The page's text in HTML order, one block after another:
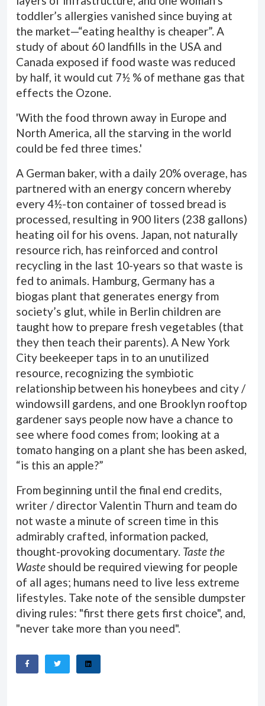
toddler’s allergies vanished since buying at
the market—“eating healthy is cheaper”. A
study of about 60 landfills in the USA and
Canada exposed if food waste was reduced
by half, it would cut 7½ % of methane gas that
effects the Ozone.
'With the food thrown away in Europe and
North America, all the starving in the world
could be fed three times.'
A German baker, with a daily 20% overage, has
partnered with an energy concern whereby
every 4½-ton container of tossed bread is
processed, resulting in 900 liters (238 gallons)
heating oil for his ovens. Japan, not naturally
resource rich, has reinforced and control
recycling in the last 10-years so that waste is
fed to animals. Hamburg, Germany has a
biogas plant that generates energy from
society’s glut, while in Berlin children are
taught how to prepare fresh vegetables (that
they then teach their parents). A New York
City beekeeper taps in to an unutilized
resource, recognizing the symbiotic
relationship between his honeybees and city /
windowsill gardens, and one Brooklyn rooftop
gardener says people now have a chance to
see where food comes from; looking at a
tomato hanging on a plant she has been asked,
“is this an apple?”
From beginning until the final end credits,
writer / director Valentin Thurn and team do
not waste a minute of screen time in this
admirably crafted, information packed,
thought-provoking documentary. Taste the
Waste should be required viewing for people
of all ages; humans need to live less extreme
lifestyles. Take note of the sensible dumpster
diving rules: "first there gets first choice", and,
"never take more than you need".